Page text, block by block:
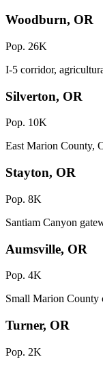
Woodburn, OR
Pop. 26K
I-5 corridor,
Silverton, OR
Pop. 10K
East Marion County,
Stayton, OR
Pop. 8K
Santiam Canyon
Aumsville, OR
Pop. 4K
Small Marion County
Turner, OR
Pop. 2K